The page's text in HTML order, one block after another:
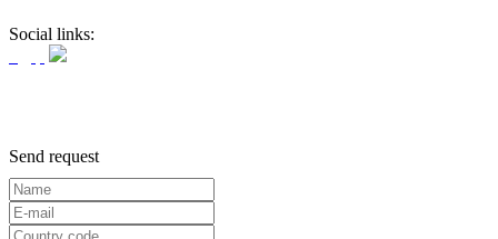
Social links:
Send request